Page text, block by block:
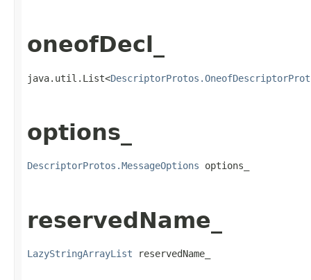
oneofDecl_
java.util.List<
options_
DescriptorProtos.MessageOptions options_
reservedName_
LazyStringArrayList reservedName_